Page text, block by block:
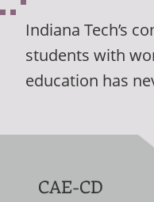
Indiana Tech’s
students with
education has
CAE-CD